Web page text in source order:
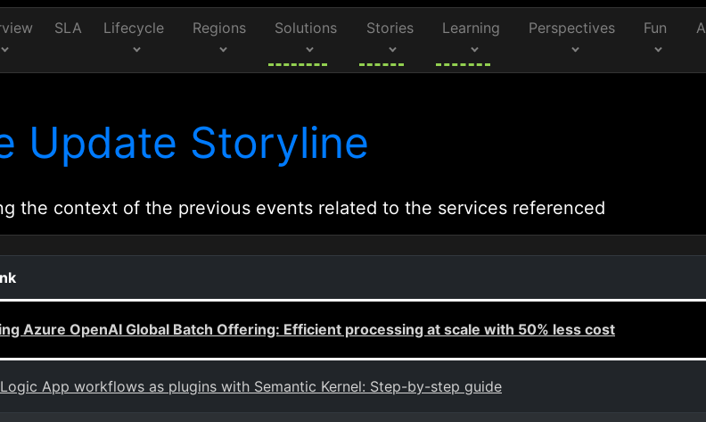
SLA Lifecycle Regions Solutions Stories Learning Perspectives Fun
Update Storyline
the context of the previous events related to the services referenced
Azure OpenAI Global Batch Offering: Efficient processing at scale with 50% less cost
App workflows as plugins with Semantic Kernel: Step-by-step guide